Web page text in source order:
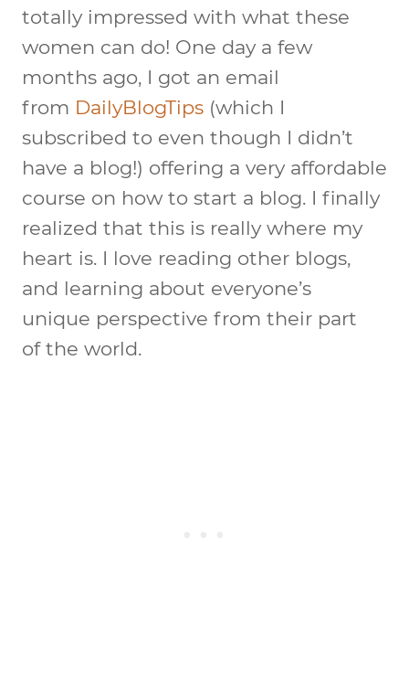
totally impressed with what these
women can do! One day a few
months ago, I got an email
from DailyBlogTips (which I
subscribed to even though I didn’t
have a blog!) offering a very affordable
course on how to start a blog. I finally
realized that this is really where my
heart is. I love reading other blogs,
and learning about everyone’s
unique perspective from their part
of the world.